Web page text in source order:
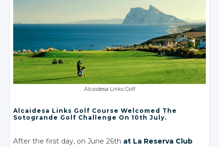
Alcaidesa Links Golf
Alcaidesa Links Golf Course Welcomed The
Sotogrande Golf Challenge On 10th July.
After the first day, on June 26th at La Reserva Club